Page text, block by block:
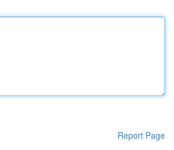
Report Page